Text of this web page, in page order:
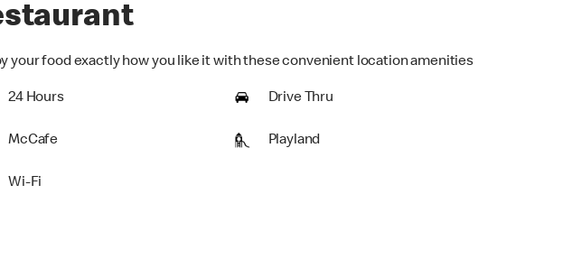
your food exactly how you like it with these convenient location amenities
24 Hours Drive Thru
McCafe Playland
Wi-Fi